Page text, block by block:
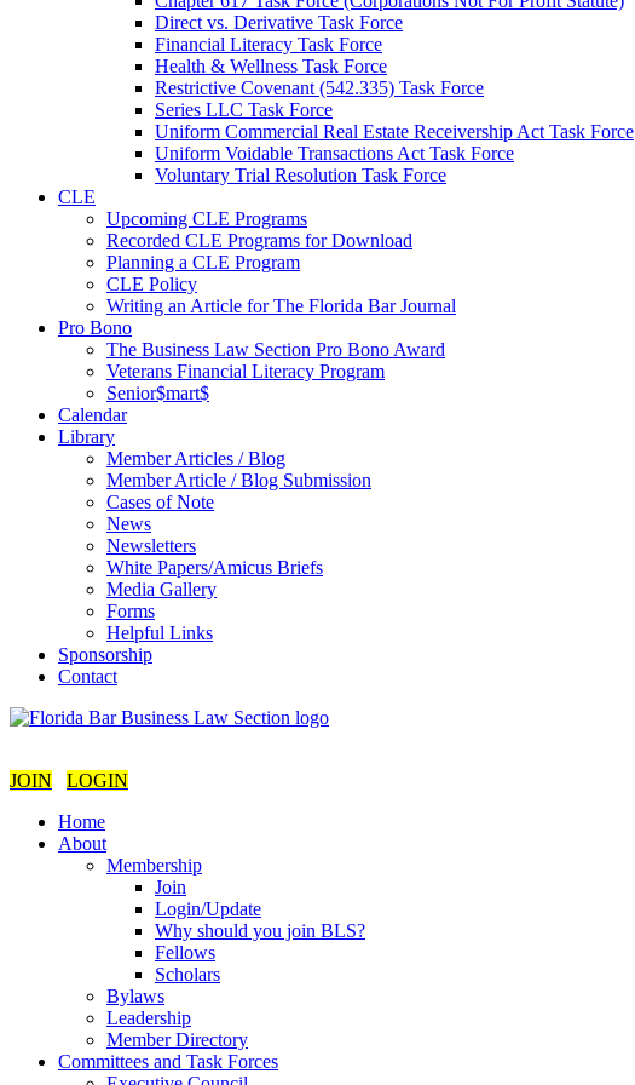
Direct vs. Derivative Task Force
Financial Literacy Task Force
Health & Wellness Task Force
Restrictive Covenant (542.335) Task Force
Series LLC Task Force
Uniform Commercial Real Estate Receivership Act Task Force
Uniform Voidable Transactions Act Task Force
Voluntary Trial Resolution Task Force
CLE
Upcoming CLE Programs
Recorded CLE Programs for Download
Planning a CLE Program
CLE Policy
Writing an Article for The Florida Bar Journal
Pro Bono
The Business Law Section Pro Bono Award
Veterans Financial Literacy Program
Senior$mart$
Calendar
Library
Member Articles / Blog
Member Article / Blog Submission
Cases of Note
News
Newsletters
White Papers/Amicus Briefs
Media Gallery
Forms
Helpful Links
Sponsorship
Contact
JOIN
LOGIN
Home
About
Membership
Join
Login/Update
Why should you join BLS?
Fellows
Scholars
Bylaws
Leadership
Member Directory
Committees and Task Forces